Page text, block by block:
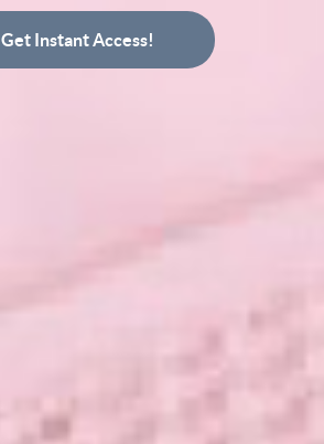
Get Instant Access!